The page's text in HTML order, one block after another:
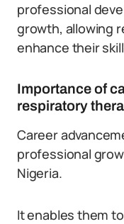
professional
growth, allowing
enhance their
Importance of
respiratory
Career
professional
Nigeria.
It enables them